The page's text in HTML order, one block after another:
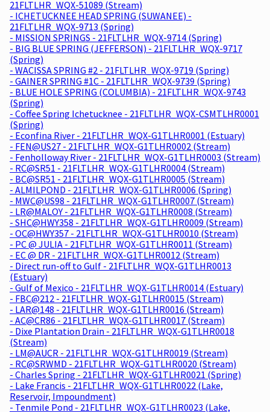
21FLTLHR_WQX-51089 (Stream)
- ICHETUCKNEE HEAD SPRING (SUWANEE) -
21FLTLHR_WQX-9713 (Spring)
- MISSION SPRINGS - 21FLTLHR_WQX-9714 (Spring)
- BIG BLUE SPRING (JEFFERSON) - 21FLTLHR_WQX-9717
(Spring)
- WACISSA SPRING #2 - 21FLTLHR_WQX-9719 (Spring)
- GAINER SPRING #1C - 21FLTLHR_WQX-9739 (Spring)
- BLUE HOLE SPRING (COLUMBIA) - 21FLTLHR_WQX-9743
(Spring)
- Coffee Spring Ichetucknee - 21FLTLHR_WQX-CSMTLHR0001
(Spring)
- Econfina River - 21FLTLHR_WQX-G1TLHR0001 (Estuary)
- FEN@US27 - 21FLTLHR_WQX-G1TLHR0002 (Stream)
- Fenholloway River - 21FLTLHR_WQX-G1TLHR0003 (Stream)
- RC@SR51 - 21FLTLHR_WQX-G1TLHR0004 (Stream)
- BC@SR51 - 21FLTLHR_WQX-G1TLHR0005 (Stream)
- ALMILPOND - 21FLTLHR_WQX-G1TLHR0006 (Spring)
- MWC@US98 - 21FLTLHR_WQX-G1TLHR0007 (Stream)
- LR@MALOY - 21FLTLHR_WQX-G1TLHR0008 (Stream)
- SHC@HWY358 - 21FLTLHR_WQX-G1TLHR0009 (Stream)
- OC@HWY357 - 21FLTLHR_WQX-G1TLHR0010 (Stream)
- PC @ JULIA - 21FLTLHR_WQX-G1TLHR0011 (Stream)
- EC @ DR - 21FLTLHR_WQX-G1TLHR0012 (Stream)
- Direct run-off to Gulf - 21FLTLHR_WQX-G1TLHR0013
(Estuary)
- Gulf of Mexico - 21FLTLHR_WQX-G1TLHR0014 (Estuary)
- FBC@212 - 21FLTLHR_WQX-G1TLHR0015 (Stream)
- LAR@148 - 21FLTLHR_WQX-G1TLHR0016 (Stream)
- AC@CR86 - 21FLTLHR_WQX-G1TLHR0017 (Stream)
- Dixe Plantation Drain - 21FLTLHR_WQX-G1TLHR0018
(Stream)
- LM@AUCR - 21FLTLHR_WQX-G1TLHR0019 (Stream)
- RC@SRWMD - 21FLTLHR_WQX-G1TLHR0020 (Stream)
- Charles Spring - 21FLTLHR_WQX-G1TLHR0021 (Spring)
- Lake Francis - 21FLTLHR_WQX-G1TLHR0022 (Lake,
Reservoir, Impoundment)
- Tenmile Pond - 21FLTLHR_WQX-G1TLHR0023 (Lake,